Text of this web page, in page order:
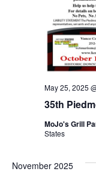
35th
May 25, 2025
MoJo's Grill
States
November 2025